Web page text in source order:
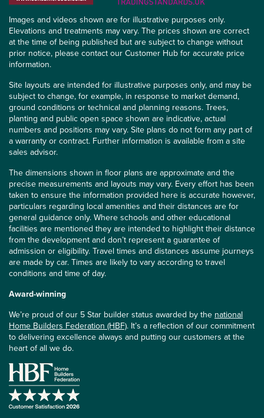
Images and videos shown are for illustrative purposes only.
Elevations and treatments may vary. The prices shown are correct
at the time of being published but are subject to change without
prior notice, please contact our Customer Hub for accurate price
information.
Site layouts are intended for illustrative purposes only, and may be
subject to change, for example, in response to market demand,
ground conditions or technical and planning reasons. Trees,
planting and public open space shown are indicative, actual
numbers and positions may vary. Site plans do not form any part of
a warranty or contract. Further information is available from a site
sales advisor.
The dimensions shown in floor plans are approximate and the
precise measurements and layouts may vary. Every effort has been
taken to ensure the information provided here is accurate however,
particulars regarding local amenities and their distances are for
general guidance only. Where schools and other educational
facilities are mentioned they are intended to highlight their distance
from the development and don’t represent a guarantee of
admission or eligibility. Travel times and distances assume journeys
are made by car. Times are likely to vary according to travel
conditions and time of day.
Award-winning
We’re proud of our 5 Star builder status awarded by the national
Home Builders Federation (HBF). It’s a reflection of our commitment
to delivering excellence always and putting our customers at the
heart of all we do.